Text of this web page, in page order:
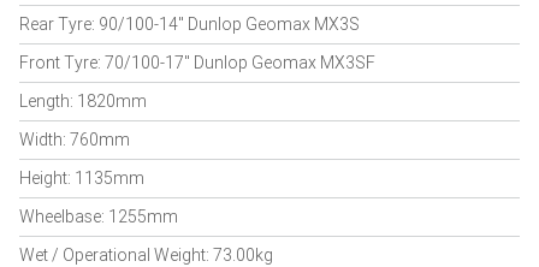
Rear Tyre: 90/100-14" Dunlop Geomax MX3S
Front Tyre: 70/100-17" Dunlop Geomax MX3SF
Length: 1820mm
Width: 760mm
Height: 1135mm
Wheelbase: 1255mm
Wet / Operational Weight: 73.00kg